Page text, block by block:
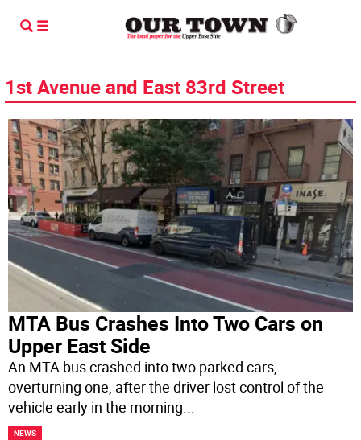
1st Avenue and East 83rd Street
MTA Bus Crashes Into Two Cars on
Upper East Side
An MTA bus crashed into two parked cars,
overturning one, after the driver lost control of the
vehicle early in the morning...
NEWS